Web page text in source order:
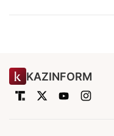
KAZINFORM